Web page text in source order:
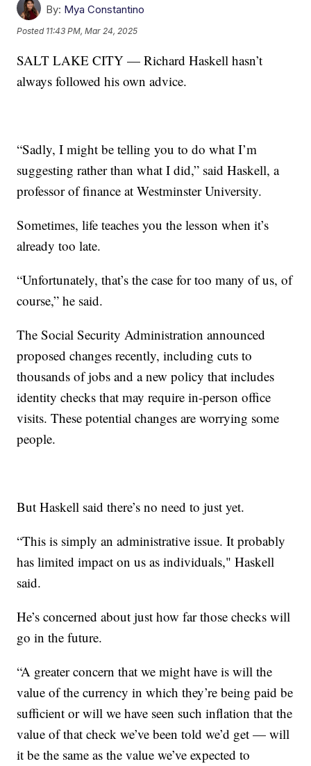
By: Mya Constantino
Posted 11:43 PM, Mar 24, 2025
SALT LAKE CITY — Richard Haskell hasn’t
always followed his own advice.
“Sadly, I might be telling you to do what I’m
suggesting rather than what I did,” said Haskell, a
professor of finance at Westminster University.
Sometimes, life teaches you the lesson when it’s
already too late.
“Unfortunately, that’s the case for too many of us, of
course,” he said.
The Social Security Administration announced
proposed changes recently, including cuts to
thousands of jobs and a new policy that includes
identity checks that may require in-person office
visits. These potential changes are worrying some
people.
But Haskell said there’s no need to just yet.
“This is simply an administrative issue. It probably
has limited impact on us as individuals," Haskell
said.
He’s concerned about just how far those checks will
go in the future.
“A greater concern that we might have is will the
value of the currency in which they’re being paid be
sufficient or will we have seen such inflation that the
value of that check we’ve been told we’d get — will
it be the same as the value we’ve expected to